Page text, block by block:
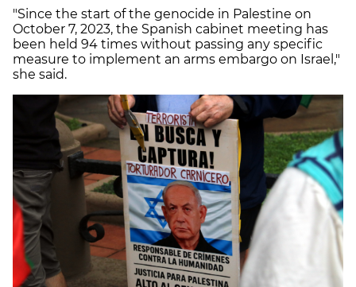
"Since the start of the genocide in Palestine on
October 7, 2023, the Spanish cabinet meeting has
been held 94 times without passing any specific
measure to implement an arms embargo on Israel,"
she said.